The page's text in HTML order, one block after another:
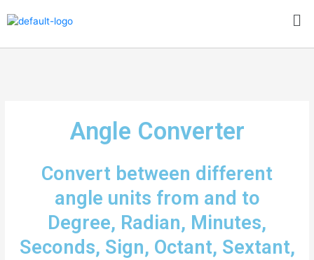
Angle Converter
Convert between different
angle units from and to
Degree, Radian, Minutes,
Seconds, Sign, Octant, Sextant,